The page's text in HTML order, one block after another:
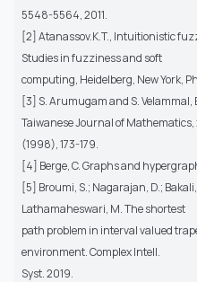
5548-5564, 2011.
[2] Atanassov.K.T., Intuitionistic
Studies in fuzziness and soft
computing, Heidelberg, New York,
[3] S. Arumugam and S.
Taiwanese Journal of Mathematics,
(1998), 173-179.
[4] Berge, C. Graphs and
[5] Broumi, S.; Nagarajan, D.;
Lathamaheswari, M. The shortest
path problem in interval valued
environment. Complex Intell.
Syst. 2019.